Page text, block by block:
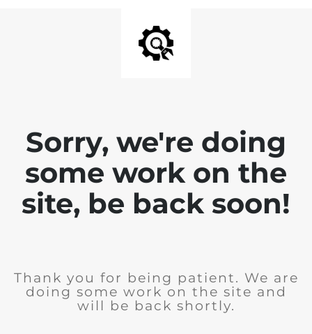
Sorry, we're doing
some work on the
site, be back soon!
Thank you for being patient. We are
doing some work on the site and
will be back shortly.